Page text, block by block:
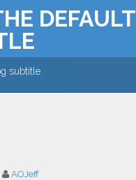
DEFAULT
subtitle.
AOJeff